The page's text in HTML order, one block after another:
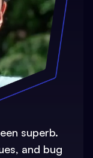
superb.
and bug